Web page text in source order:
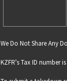
We Do Not Share Any
KZFR's Tax ID number is